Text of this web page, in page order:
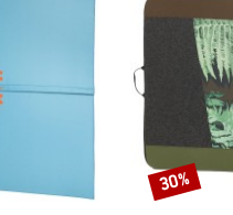
Discount
30%